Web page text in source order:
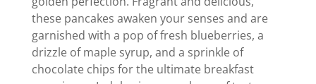
these pancakes awaken your senses and are
garnished with a pop of fresh blueberries, a
drizzle of maple syrup, and a sprinkle of
chocolate chips for the ultimate breakfast